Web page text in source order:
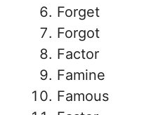
Forget
Forgot
Factor
Famine
Famous